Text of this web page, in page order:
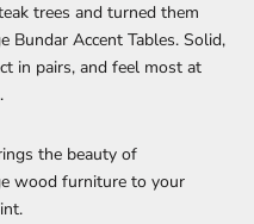
trees and turned them
Bundar Accent Tables. Solid,
in pairs, and feel most at
the beauty of
wood furniture to your